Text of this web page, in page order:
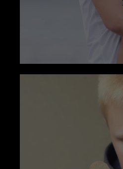
Child
Our family lawyers